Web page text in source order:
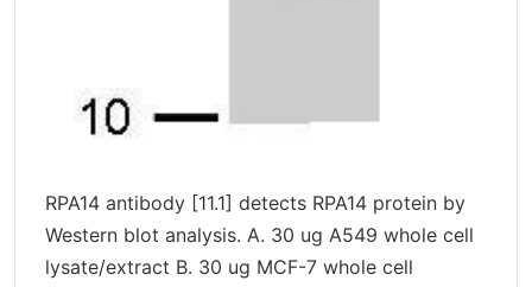
RPA14 antibody [11.1] detects RPA14 protein by
Western blot analysis. A. 30 ug A549 whole cell
lysate/extract B. 30 ug MCF-7 whole cell